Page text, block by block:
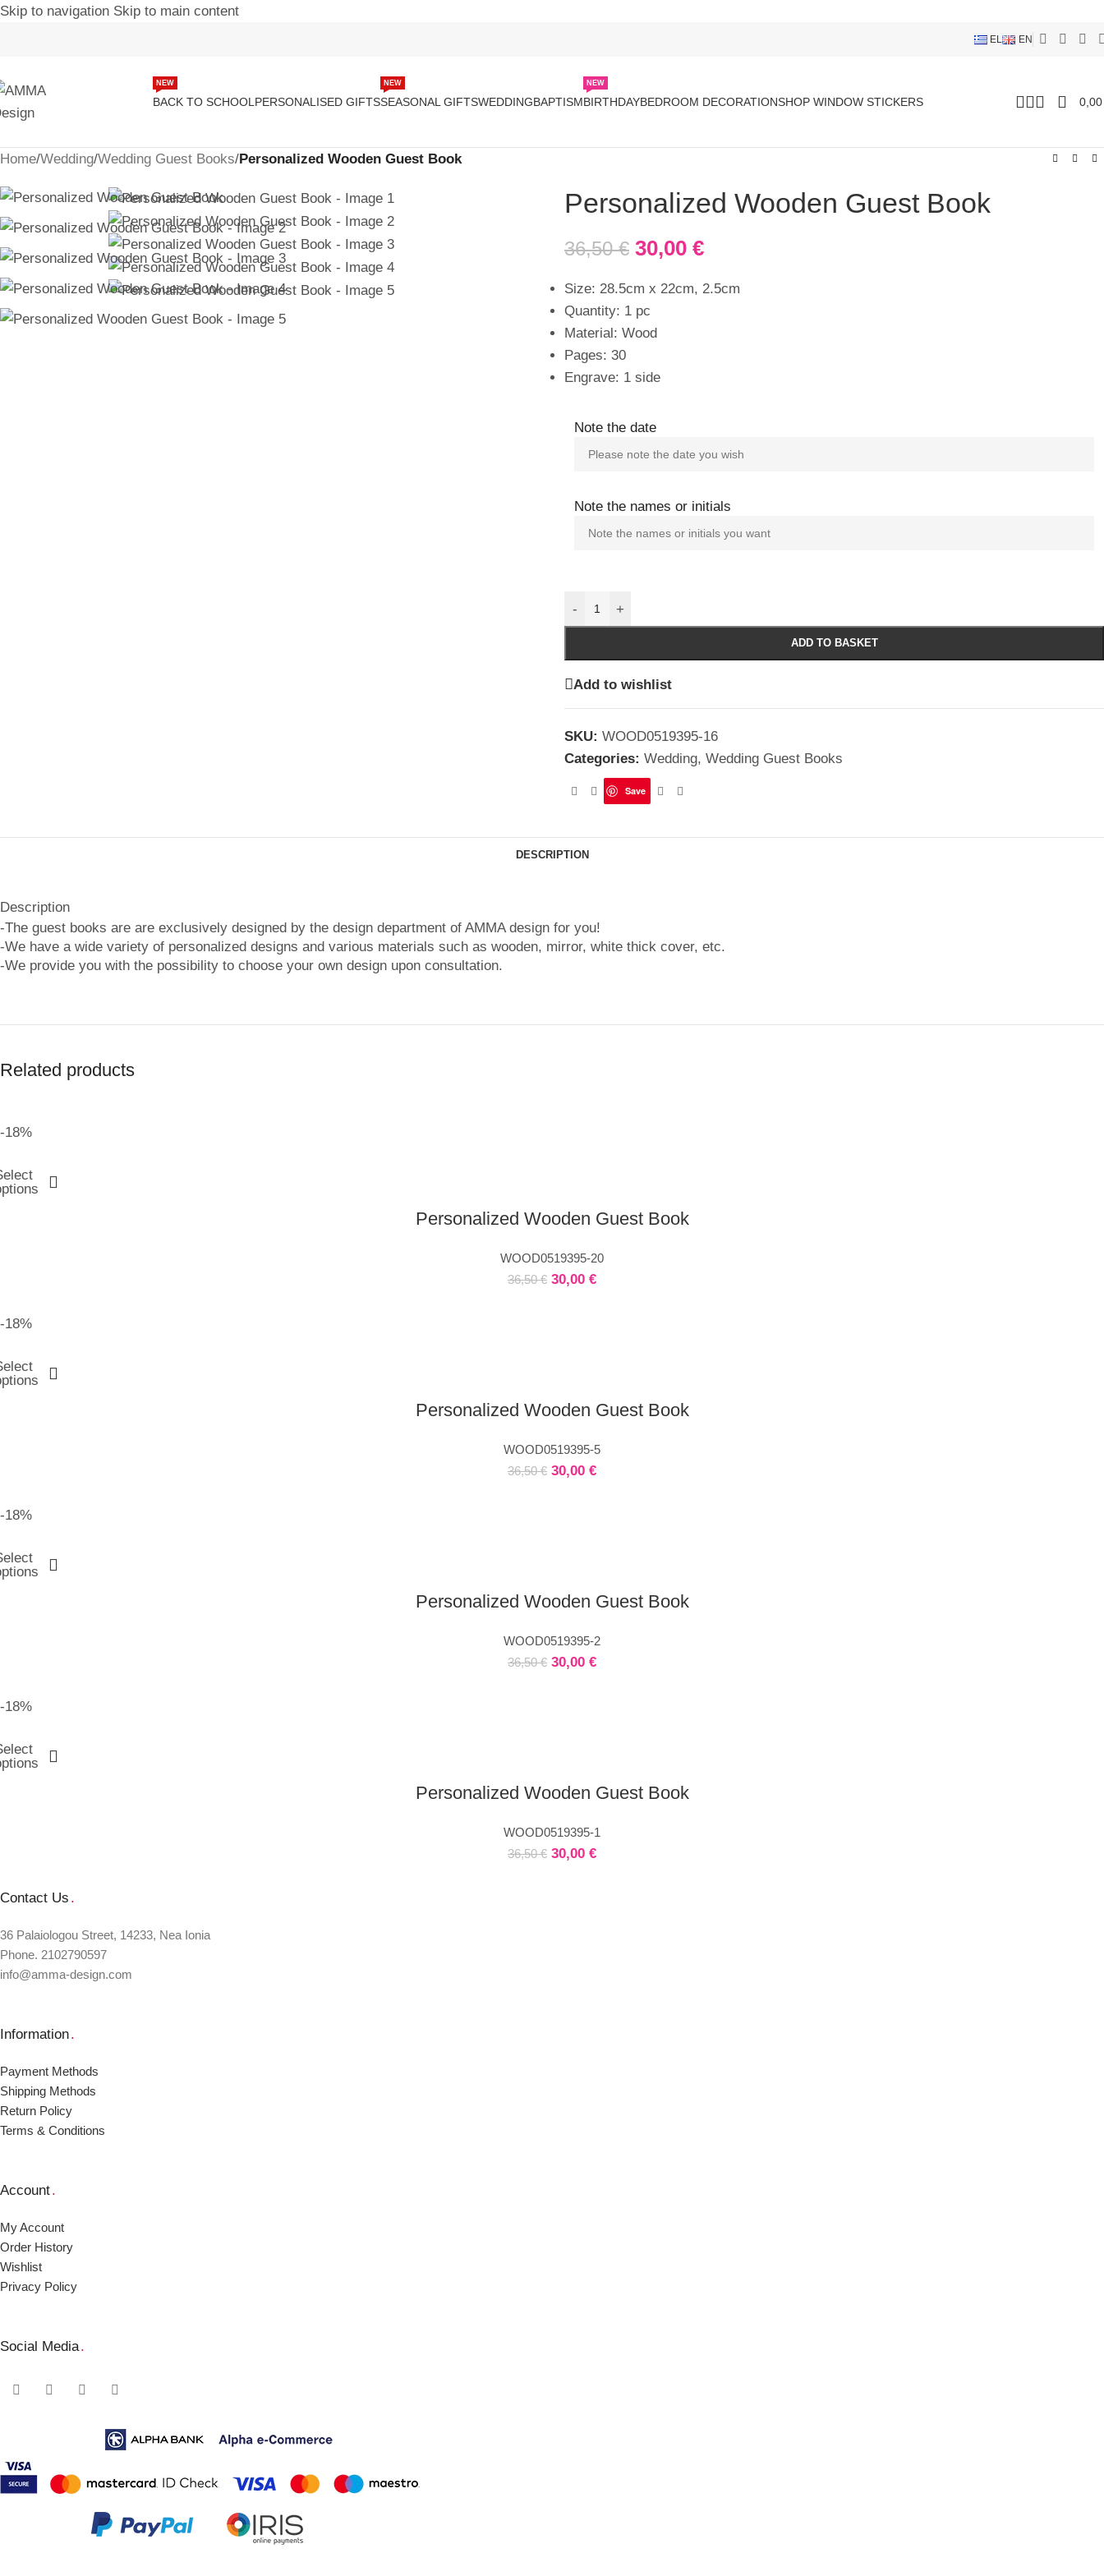
Skip to navigation Skip to main content
EL EN
BACK TO SCHOOL
NEW
PERSONALISED GIFTSSEASONAL GIFTS
NEW
WEDDINGBAPTISMBIRTHDAY
NEW
BEDROOM DECORATIONSHOP WINDOW STICKERS
Home/Wedding/Wedding Guest Books/Personalized Wooden Guest Book
Personalized Wooden Guest Book
36,50€ 30,00 €
Size: 28.5cm x 22cm, 2.5cm
Quantity: 1 pc
Material: Wood
Pages: 30
Engrave: 1 side
Note the date
Note the names or initials
- +
ADD TO BASKET
Add to wishlist
SKU: WOOD0519395-16
Categories: Wedding, Wedding Guest Books
Save
DESCRIPTION
Description
-The guest books are are exclusively designed by the design department of AMMA design for you!
-We have a wide variety of personalized designs and various materials such as wooden, mirror, white thick cover, etc.
-We provide you with the possibility to choose your own design upon consultation.
Related products
-18%
Personalized Wooden Guest Book
WOOD0519395-20
36,50€ 30,00 €
-18%
Personalized Wooden Guest Book
WOOD0519395-5
36,50€ 30,00 €
-18%
Personalized Wooden Guest Book
WOOD0519395-2
36,50€ 30,00 €
-18%
Personalized Wooden Guest Book
WOOD0519395-1
36,50€ 30,00 €
Contact Us .
36 Palaiologou Street, 14233, Nea Ionia
Phone. 2102790597
info@amma-design.com
Information.
Payment Μethods
Shipping Μethods
Return Policy
Terms & Conditions
Account.
My Account
Order Ηistory
Wishlist
Privacy Policy
Social Media.